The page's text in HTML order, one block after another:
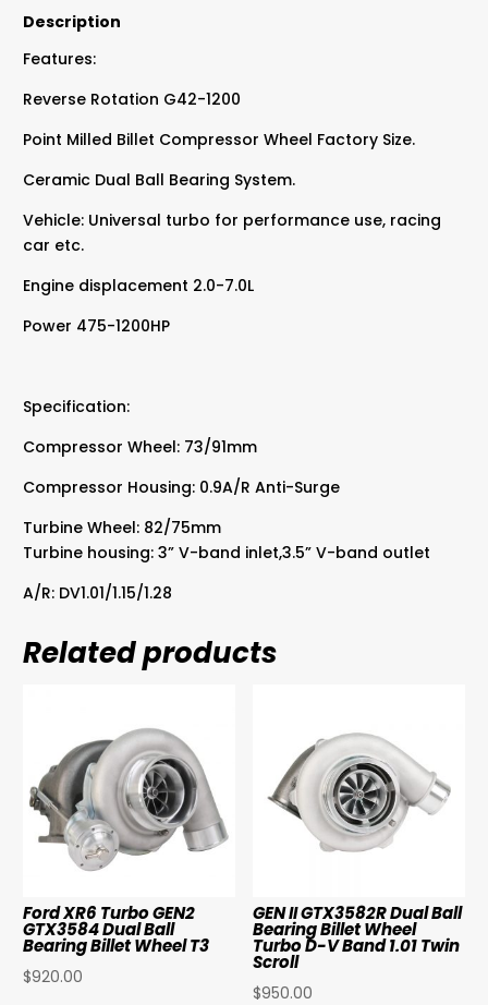
Ball
Bearing
quantity
Description
Features:
Reverse Rotation G42-1200
Point Milled Billet Compressor Wheel Factory Size.
Ceramic Dual Ball Bearing System.
Vehicle: Universal turbo for performance use, racing
car etc.
Engine displacement 2.0-7.0L
Power 475-1200HP
Specification:
Compressor Wheel: 73/91mm
Compressor Housing: 0.9A/R Anti-Surge
Turbine Wheel: 82/75mm
Turbine housing: 3” V-band inlet,3.5” V-band outlet
A/R: DV1.01/1.15/1.28
Related products
Ford XR6 Turbo GEN2
GTX3584 Dual Ball
Bearing Billet Wheel T3
$920.00
GEN II GTX3582R Dual Ball
Bearing Billet Wheel
Turbo D-V Band 1.01 Twin
Scroll
$950.00